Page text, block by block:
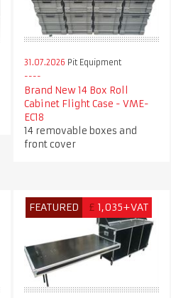
31.07.2026 Pit Equipment
Brand New 14 Box Roll
Cabinet Flight Case - VME-
EC18
14 removable boxes and
front cover
FEATURED £ 1,035+VAT